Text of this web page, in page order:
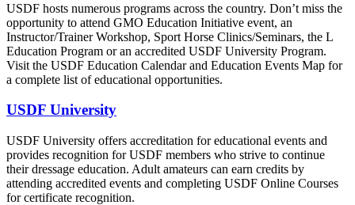
USDF hosts numerous programs across the country. Don’t miss the
opportunity to attend GMO Education Initiative event, an
Instructor/Trainer Workshop, Sport Horse Clinics/Seminars, the L
Education Program or an accredited USDF University Program.
Visit the USDF Education Calendar and Education Events Map for
a complete list of educational opportunities.
USDF University
USDF University offers accreditation for educational events and
provides recognition for USDF members who strive to continue
their dressage education. Adult amateurs can earn credits by
attending accredited events and completing USDF Online Courses
for certificate recognition.